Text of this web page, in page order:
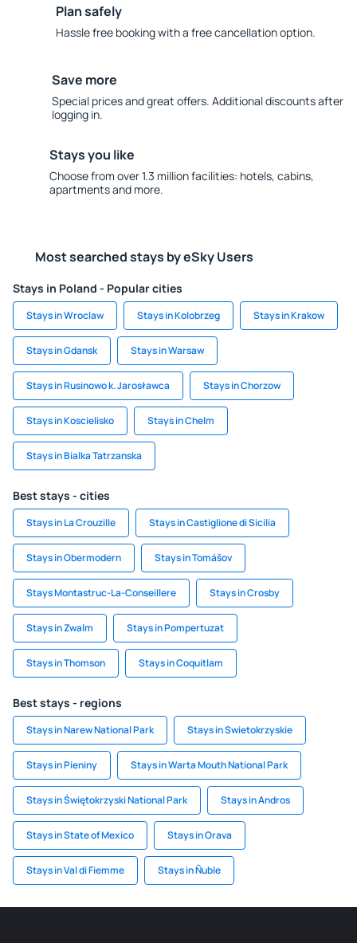
Plan safely
Hassle free booking with a free cancellation option.
Save more
Special prices and great offers. Additional discounts after
logging in.
Stays you like
Choose from over 1.3 million facilities: hotels, cabins,
apartments and more.
Most searched stays by eSky Users
Stays in Poland - Popular cities
Stays in Wroclaw Stays in Kolobrzeg Stays in Krakow
Stays in Gdansk Stays in Warsaw
Stays in Rusinowo k. Jarosławca Stays in Chorzow
Stays in Koscielisko Stays in Chelm
Stays in Bialka Tatrzanska
Best stays - cities
Stays in La Crouzille Stays in Castiglione di Sicilia
Stays in Obermodern Stays in Tomášov
Stays Montastruc-La-Conseillere Stays in Crosby
Stays in Zwalm Stays in Pompertuzat
Stays in Thomson Stays in Coquitlam
Best stays - regions
Stays in Narew National Park Stays in Swietokrzyskie
Stays in Pieniny Stays in Warta Mouth National Park
Stays in Świętokrzyski National Park Stays in Andros
Stays in State of Mexico Stays in Orava
Stays in Val di Fiemme Stays in Ñuble